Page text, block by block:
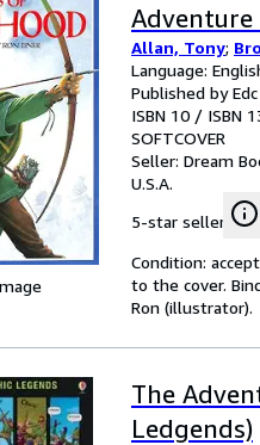
Adventure
Allan, Tony;
Language:
Published by
ISBN 10 / ISBN
SOFTCOVER
Seller: Dream
U.S.A.
5-star seller
Condition:
to the cover.
Ron (illustrator).
The
Ledgends)